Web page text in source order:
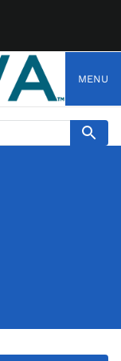
MENU